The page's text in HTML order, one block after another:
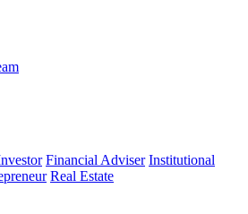
Financial Adviser Institutional
Real Estate